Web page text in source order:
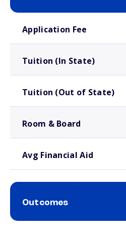
Application Fee
Tuition (In State)
Tuition (Out of State)
Room & Board
Avg Financial Aid
Outcomes